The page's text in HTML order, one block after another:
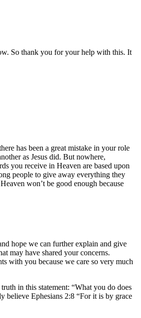
So thank you for your help with this. It
has been a great mistake in your role
as Jesus did. But nowhere,
you receive in Heaven are based upon
people to give away everything they
won’t be good enough because
hope we can further explain and give
may have shared your concerns.
with you because we care so very much
in this statement: “What you do does
believe Ephesians 2:8 “For it is by grace